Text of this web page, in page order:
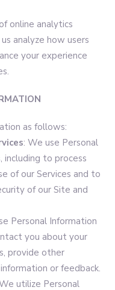
online analytics
analyze how users
your experience
as follows:
: We use Personal
including to process
of our Services and to
of our Site and
Personal Information
you about your
provide other
or feedback.
utilize Personal